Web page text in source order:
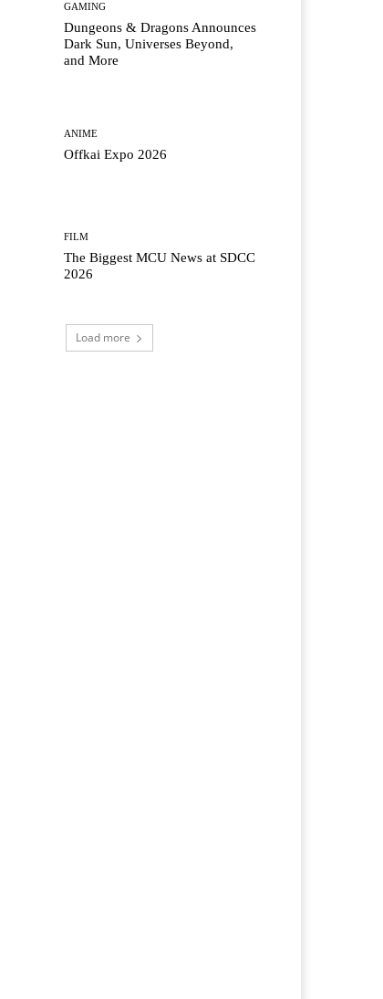
GAMING
Dungeons & Dragons Announces
Dark Sun, Universes Beyond,
and More
ANIME
Offkai Expo 2026
FILM
The Biggest MCU News at SDCC
2026
Load more